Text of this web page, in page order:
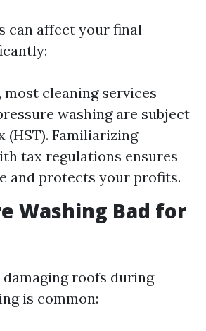
can affect your final
cleaning services
washing are subject
(HST). Familiarizing
tax regulations ensures
and protects your profits.
Washing Bad for
roofs during
is common: